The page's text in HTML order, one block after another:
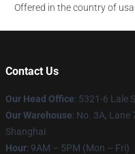
Offered in the country of
Contact Us
Our Head Office: 5321-6 Lale
Our Warehouse: No. 3A, Lane
Shanghai
Hour: 9AM – 5PM (Mon – Fri)